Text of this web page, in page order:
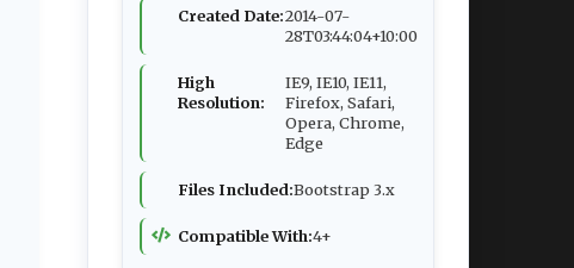
Created Date:2014-07-
28T03:44:04+10:00
High
Resolution:
IE9, IE10, IE11,
Firefox, Safari,
Opera, Chrome,
Edge
Files Included:Bootstrap 3.x
Compatible With:4+